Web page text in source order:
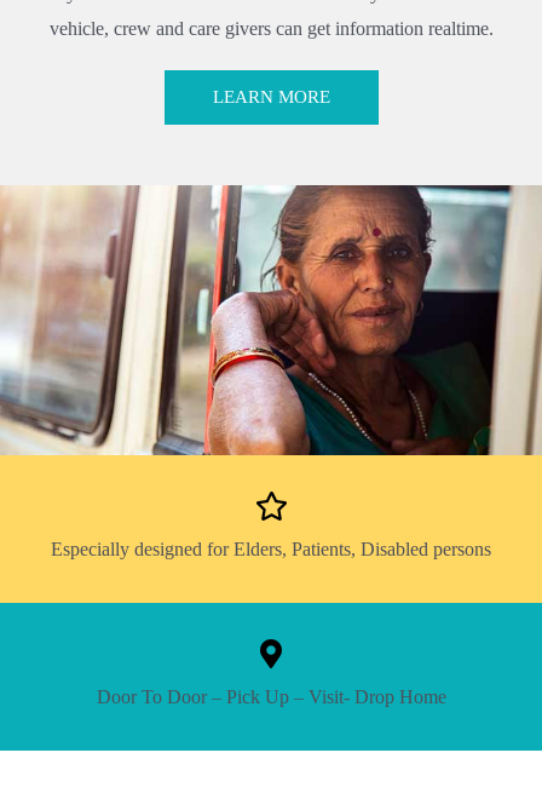
vehicle, crew and care givers can get information realtime.
LEARN MORE
Especially designed for Elders, Patients, Disabled persons
Door To Door – Pick Up – Visit- Drop Home